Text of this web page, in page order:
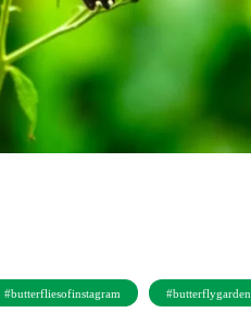
#butterfliesofinstagram #butterflygarden